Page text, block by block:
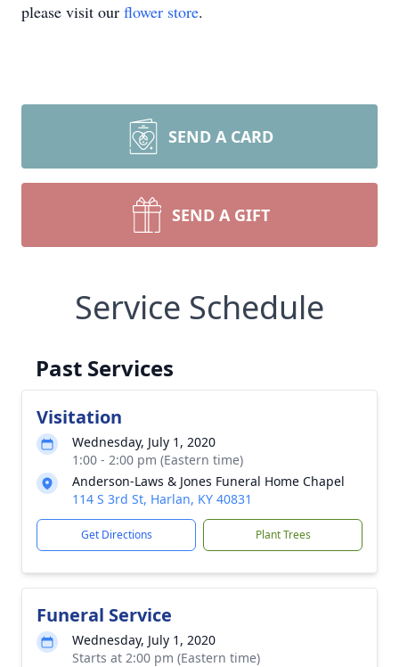
please visit our flower store.
SEND A CARD
SEND A GIFT
Service Schedule
Past Services
Visitation
Wednesday, July 1, 2020
1:00 - 2:00 pm (Eastern time)
Anderson-Laws & Jones Funeral Home Chapel
114 S 3rd St, Harlan, KY 40831
Get Directions Plant Trees
Funeral Service
Wednesday, July 1, 2020
Starts at 2:00 pm (Eastern time)